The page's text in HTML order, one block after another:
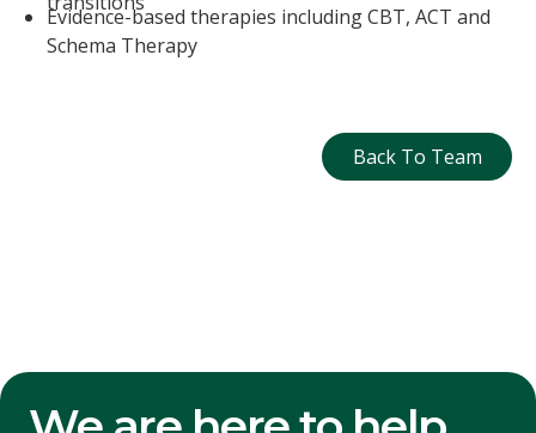
Evidence-based therapies including CBT, ACT and
Schema Therapy
Back To
Back To Team